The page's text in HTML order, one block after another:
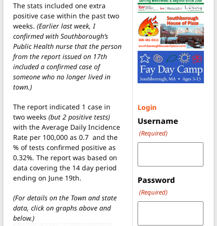
The stats included one extra
positive case within the past two
weeks. (Earlier last week, I
confirmed with Southborough’s
Public Health nurse that the person
from the report issued on 17th
included a confirmed case of
someone who no longer lived in
town.)
The report indicated 1 case in
two weeks (but 2 positive tests)
with the Average Daily Incidence
Rate per 100,000 as 0.7 and the
% of tests confirmed positive as
0.32%. The report was based on
data covering the 14 day period
ending on June 19th.
(For details on the Town and state
data, click on graphs above and
below.)
Login
Username
(Required)
Password
(Required)